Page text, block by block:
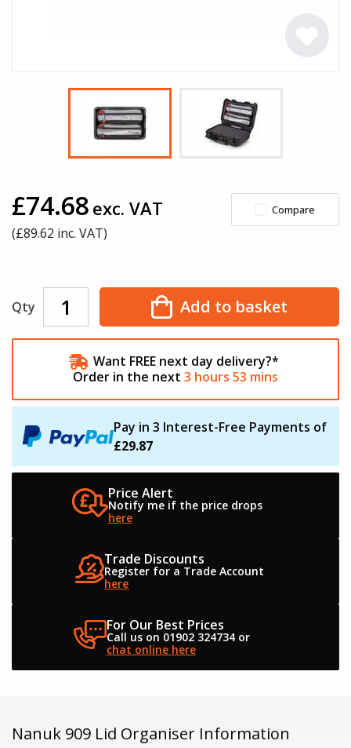
£74.68 exc. VAT
(£89.62 inc. VAT)
Compare
Qty Add to basket
Want FREE next day delivery?*
Order in the next 3 hours 53 mins
Pay in 3 Interest-Free Payments of
£29.87
Price Alert
Notify me if theprice drops
here
Trade Discounts
Register for a Trade Account
here
For Our Best Prices
Call us on 01902 324734or
chat online here
Nanuk 909 Lid Organiser Information